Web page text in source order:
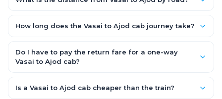
road.
How long does the Vasai to Ajod cab journey take?
depending on traffic and any stops you make.
Do I have to pay the return fare for a one-way
Vasai to Ajod cab?
for Vasai to Ajod — there is no return-journey fare. That is
Is a Vasai to Ajod cab cheaper than the train?